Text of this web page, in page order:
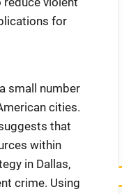
for
small number
cities.
that
within
in Dallas,
crime. Using